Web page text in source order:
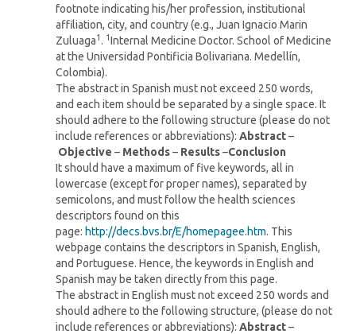
footnote indicating his/her profession, institutional
affiliation, city, and country (e.g., Juan Ignacio Marin
Zuluaga1 . 1Internal Medicine Doctor. School of Medicine
at the Universidad Pontificia Bolivariana. Medellín,
Colombia).
The abstract in Spanish must not exceed 250 words,
and each item should be separated by a single space. It
should adhere to the following structure (please do not
include references or abbreviations): Abstract–
Objective – Methods– Results–Conclusion
It should have a maximum of five keywords, all in
lowercase (except for proper names), separated by
semicolons, and must follow the health sciences
descriptors found on this
page: http://decs.bvs.br/E/homepagee.htm. This
webpage contains the descriptors in Spanish, English,
and Portuguese. Hence, the keywords in English and
Spanish may be taken directly from this page.
The abstract in English must not exceed 250 words and
should adhere to the following structure, (please do not
include references or abbreviations): Abstract–